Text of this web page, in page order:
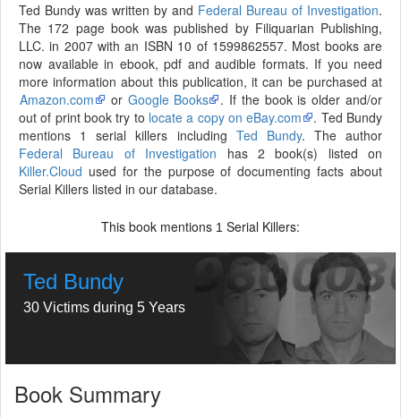
Ted Bundy was written by and Federal Bureau of Investigation.
The 172 page book was published by Filiquarian Publishing,
LLC. in 2007 with an ISBN 10 of 1599862557. Most books are
now available in ebook, pdf and audible formats. If you need
more information about this publication, it can be purchased at
Amazon.com
or Google Books
. If the book is older and/or
out of print book try to locate a copy on eBay.com
. Ted Bundy
mentions 1 serial killers including Ted Bundy. The author
Federal Bureau of Investigation has 2 book(s) listed on
Killer.Cloud used for the purpose of documenting facts about
Serial Killers listed in our database.
This book mentions 1 Serial Killers:
Ted Bundy
30 Victims during 5 Years
Book Summary